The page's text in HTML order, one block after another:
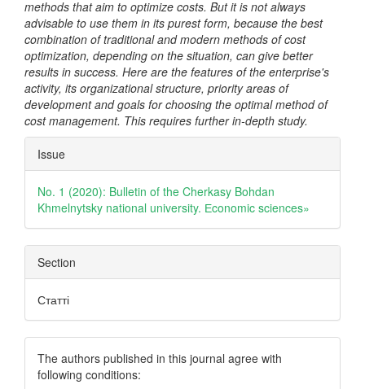
methods that aim to optimize costs. But it is not always
advisable to use them in its purest form, because the best
combination of traditional and modern methods of cost
optimization, depending on the situation, can give better
results in success. Here are the features of the enterprise's
activity, its organizational structure, priority areas of
development and goals for choosing the optimal method of
cost management. This requires further in-depth study.
Article
Details
Issue
No. 1 (2020): Bulletin of the Cherkasy Bohdan
Khmelnytsky national university. Еconomic sciences»
Section
Статті
The authors published in this journal agree with
following conditions: